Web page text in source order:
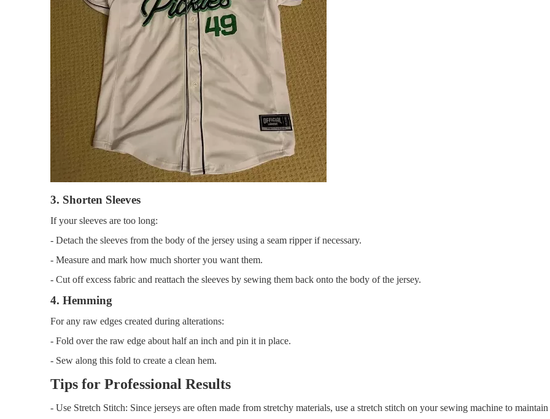
3. Shorten Sleeves
If your sleeves are too long:
- Detach the sleeves from the body of the jersey using a seam ripper if necessary.
- Measure and mark how much shorter you want them.
- Cut off excess fabric and reattach the sleeves by sewing them back onto the body of the jersey.
4. Hemming
For any raw edges created during alterations:
- Fold over the raw edge about half an inch and pin it in place.
- Sew along this fold to create a clean hem.
Tips for Professional Results
- Use Stretch Stitch: Since jerseys are often made from stretchy materials, use a stretch stitch on your sewing machine to